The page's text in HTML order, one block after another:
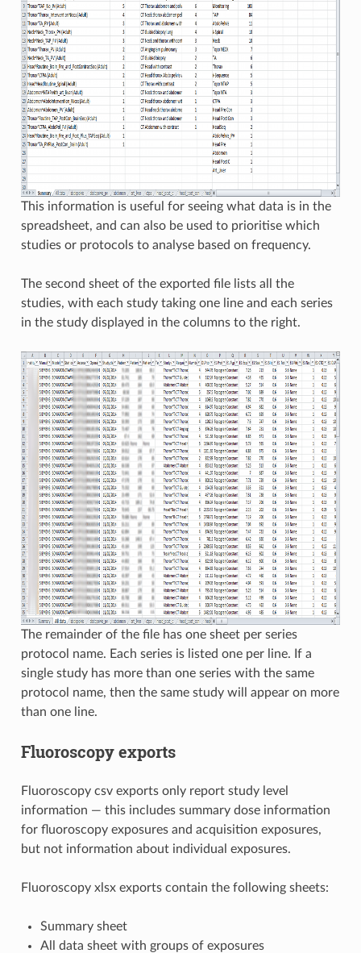
This information is useful for seeing what data is in the
spreadsheet, and can also be used to prioritise which
studies or protocols to analyse based on frequency.
The second sheet of the exported file lists all the
studies, with each study taking one line and each series
in the study displayed in the columns to the right.
The remainder of the file has one sheet per series
protocol name. Each series is listed one per line. If a
single study has more than one series with the same
protocol name, then the same study will appear on more
than one line.
Fluoroscopy exports
Fluoroscopy csv exports only report study level
information — this includes summary dose information
for fluoroscopy exposures and acquisition exposures,
but not information about individual exposures.
Fluoroscopy xlsx exports contain the following sheets:
Summary sheet
All data sheet with groups of exposures